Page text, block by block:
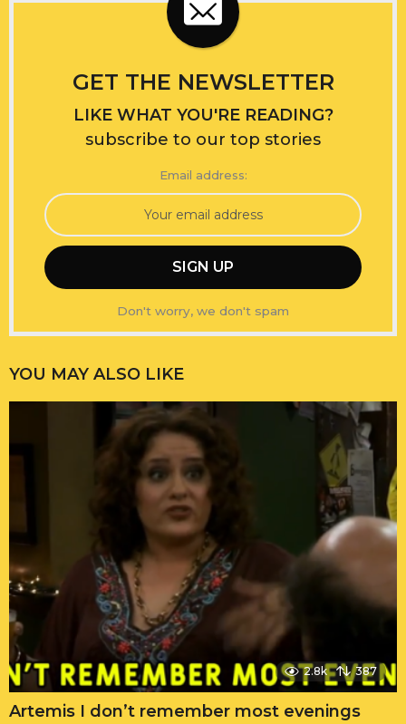
GET THE NEWSLETTER
LIKE WHAT YOU'RE READING?
subscribe to our top stories
Email address:
Don't worry, we don't spam
YOU MAY ALSO LIKE
2.8k 387
Artemis I don’t remember most evenings